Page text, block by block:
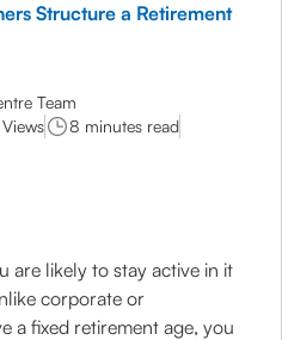
Structure a Retirement
Team
8 minutes read
are likely to stay active in it
corporate or
a fixed retirement age, you